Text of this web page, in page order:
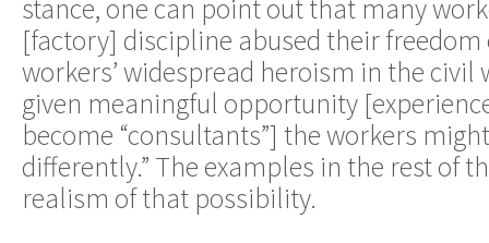
stance, one can point out that many
[factory] discipline abused their freedom
workers’ widespread heroism in the civil
given meaningful opportunity
become “consultants”] the workers
differently.” The examples in the rest of
realism of that possibility.